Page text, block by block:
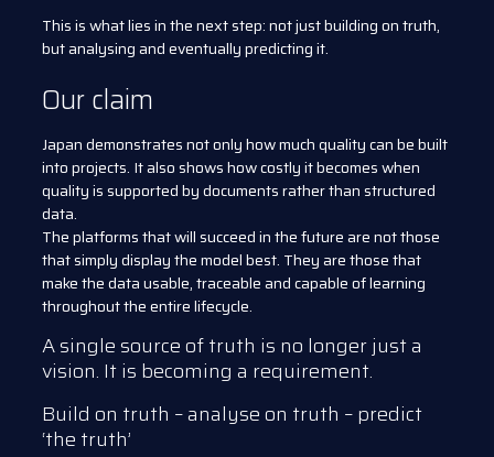
This is what lies in the next step: not just building on truth,
but analysing and eventually predicting it.
Our claim
Japan demonstrates not only how much quality can be built
into projects. It also shows how costly it becomes when
quality is supported by documents rather than structured
data.
The platforms that will succeed in the future are not those
that simply display the model best. They are those that
make the data usable, traceable and capable of learning
throughout the entire lifecycle.
A single source of truth is no longer just a
vision. It is becoming a requirement.
Build on truth – analyse on truth – predict
‘the truth’